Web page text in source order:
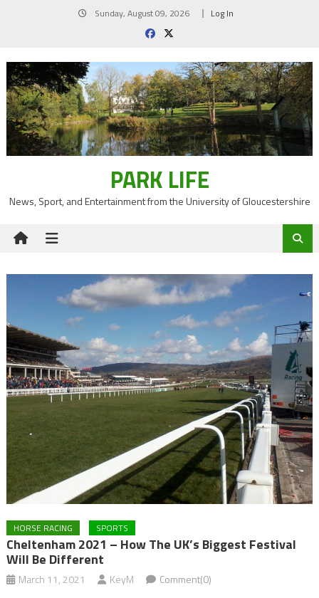
Sunday, August 09, 2026 Log In
PARK LIFE
News, Sport, and Entertainment from the University of Gloucestershire
HORSE RACING SPORTS
Cheltenham 2021 – How The UK’s Biggest Festival
Will Be Different
March 11, 2021 KeyM Comment(0)